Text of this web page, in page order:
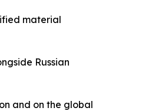
material
Russian
and on the global